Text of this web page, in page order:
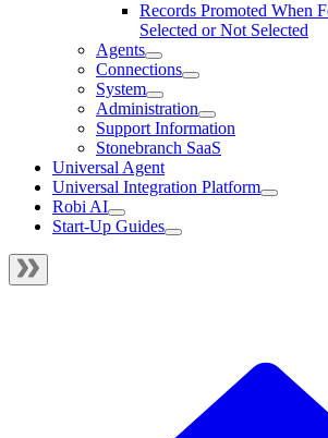
Records Promoted When
Selected or Not Selected
Agents
Connections
System
Administration
Support Information
Stonebranch SaaS
Universal Agent
Universal Integration Platform
Robi AI
Start-Up Guides